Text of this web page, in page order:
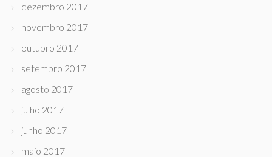
dezembro 2017
novembro 2017
outubro 2017
setembro 2017
agosto 2017
julho 2017
junho 2017
maio 2017